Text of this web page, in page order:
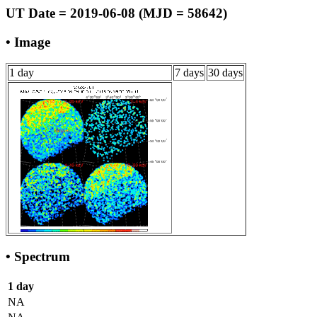
UT Date = 2019-06-08 (MJD = 58642)
• Image
1 day 7 days 30 days
• Spectrum
1 day
NA